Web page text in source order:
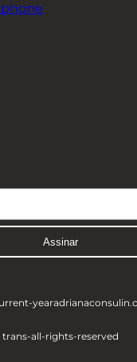
Assinar
year
trans-all-rights-reserved